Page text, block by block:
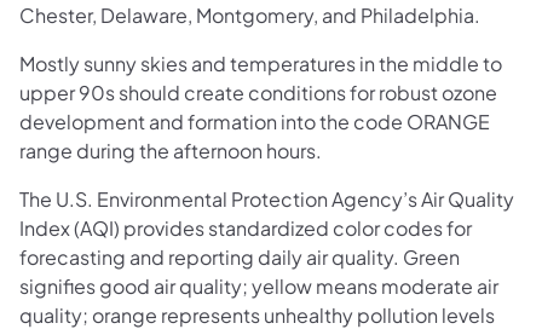
Chester, Delaware, Montgomery, and Philadelphia.
Mostly sunny skies and temperatures in the middle to
upper 90s should create conditions for robust ozone
development and formation into the code ORANGE
range during the afternoon hours.
The U.S. Environmental Protection Agency’s Air Quality
Index (AQI) provides standardized color codes for
forecasting and reporting daily air quality. Green
signifies good air quality; yellow means moderate air
quality; orange represents unhealthy pollution levels